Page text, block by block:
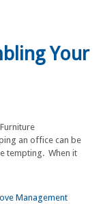
Your
an office can be
tempting. When it
Management